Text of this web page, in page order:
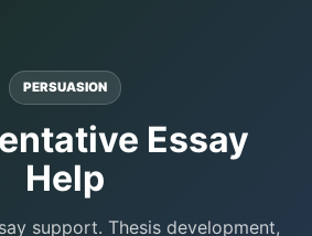
PERSUASION
Essay
Help
support. Thesis development,